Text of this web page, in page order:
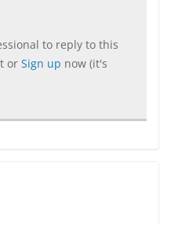
to reply to this
or Sign up now (it's